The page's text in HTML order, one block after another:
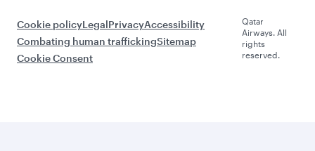
Cookie policyLegalPrivacyAccessibility
Combating human traffickingSitemap
Cookie Consent
Qatar
Airways. All
rights
reserved.